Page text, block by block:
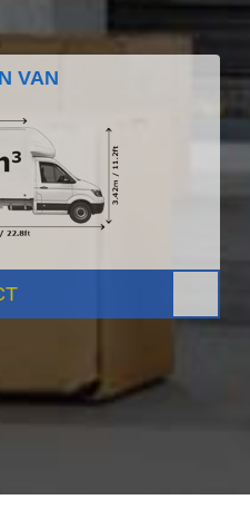
VAN